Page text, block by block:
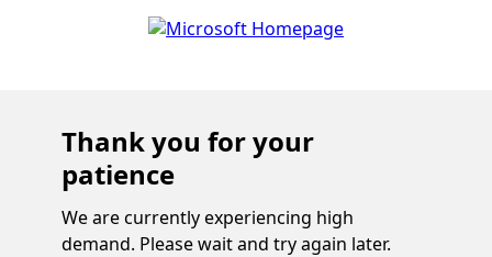
Thank you for your
patience
We are currently experiencing high
demand. Please wait and try again later.